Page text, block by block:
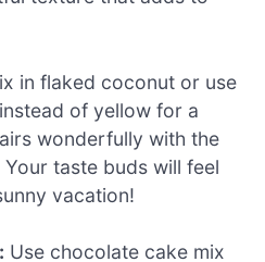
in flaked coconut or use
of yellow for a
wonderfully with the
taste buds will feel
vacation!
Use chocolate cake mix